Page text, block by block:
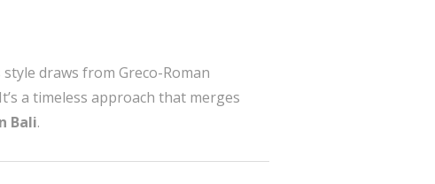
draws from Greco-Roman
a timeless approach that merges
Bali.